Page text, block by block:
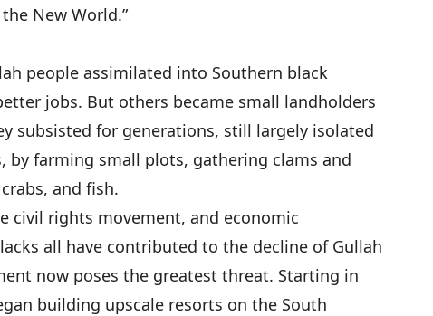
New World.”
people assimilated into Southern black
jobs. But others became small landholders
subsisted for generations, still largely isolated
by farming small plots, gathering clams and
and fish.
civil rights movement, and economic
all have contributed to the decline of Gullah
now poses the greatest threat. Starting in
building upscale resorts on the South